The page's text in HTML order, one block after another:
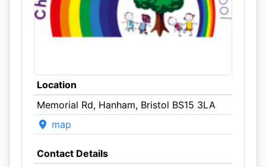
Location
Memorial Rd, Hanham, Bristol BS15 3LA
map
Contact Details